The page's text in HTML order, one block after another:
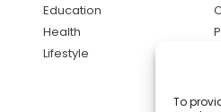
To
Education
Health
Lifestyle